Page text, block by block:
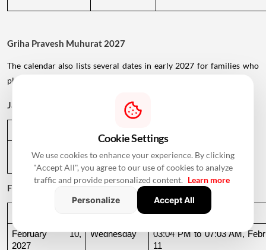
Griha Pravesh Muhurat 2027
The calendar also lists several dates in early 2027 for families who
plan to postpone their housewarming ceremony.
January 2027
January 1,
Friday 01:09 PM to 05:29 PM
February 2027
Muhurat Timing
February 10,
2027
Wednesday
03:04 PM to 07:03 AM,
11
Cookie Settings
We use cookies to enhance your experience. By clicking
"Accept All", you agree to our use of cookies to analyze
traffic and provide personalized content. Learn more
Personalize
Accept All